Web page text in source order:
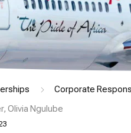
Corporate
Olivia Ngulube